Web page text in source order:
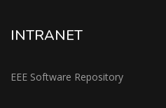
INTRANET
EEE Software Repository